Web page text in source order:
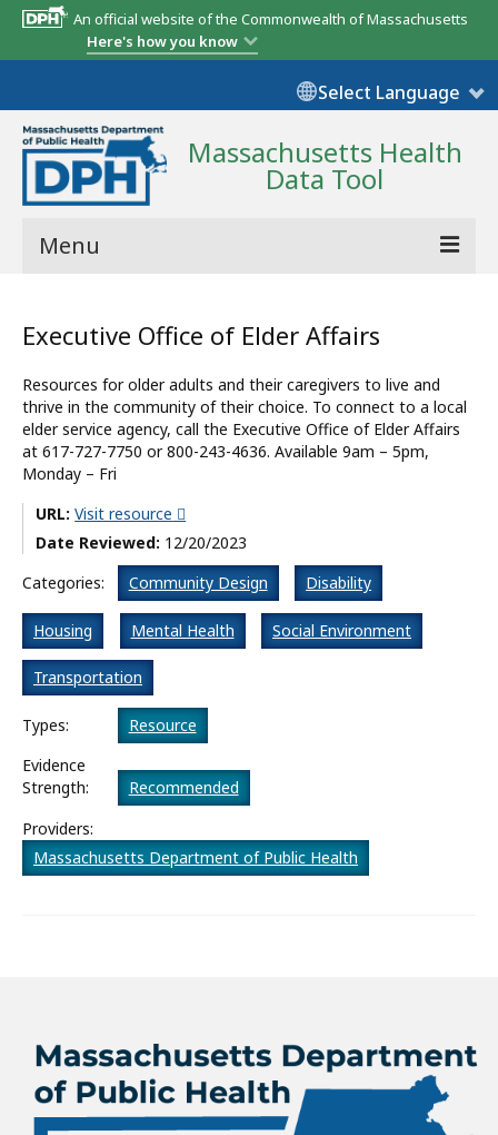
An official website of the Commonwealth of Massachusetts
Here's how you know
Select Language
Massachusetts Health
Data Tool
Menu
State Report
Map Room
Resources
Support
What’s New
About
Executive Office of Elder Affairs
Resources for older adults and their caregivers to live and
thrive in the community of their choice. To connect to a local
elder service agency, call the Executive Office of Elder Affairs
at 617-727-7750 or 800-243-4636. Available 9am – 5pm,
Monday – Fri
URL: Visit resource
Date Reviewed: 12/20/2023
Categories:
Community Design Disability
Housing Mental Health Social Environment
Transportation
Types:
Resource
Evidence
Strength:
Recommended
Providers:
Massachusetts Department of Public Health